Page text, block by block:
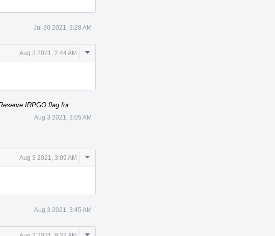
Jul 30 2021, 3:28 AM
Aug 3 2021, 2:44 AM
Comment
IRPGO flag for
Aug 3 2021, 3:05 AM
Aug 3 2021, 3:09 AM
Comment
Aug 3 2021, 3:45 AM